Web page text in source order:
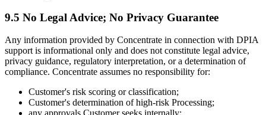
9.5 No Legal Advice; No Privacy Guarantee
Any information provided by Concentrate in connection with DPIA
support is informational only and does not constitute legal advice,
privacy guidance, regulatory interpretation, or a determination of
compliance. Concentrate assumes no responsibility for:
Customer's risk scoring or classification;
Customer's determination of high-risk Processing;